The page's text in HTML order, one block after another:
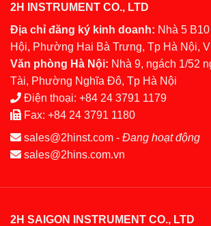
2H INSTRUMENT CO., LTD
Địa chỉ đăng ký kinh doanh: Nhà 5
Hội, Phường Hai Bà Trưng, Tp Hà Nội,
Văn phòng Hà Nội: Nhà 9, ngách 1/52
Tài, Phường Nghĩa Đô, Tp Hà Nội
Điện thoại: +84 24 3791 1179
Fax: +84 24 3791 1180
sales@2hinst.com - Đang hoạt động
sales@2hins.com.vn
2H SAIGON INSTRUMENT CO., LTD